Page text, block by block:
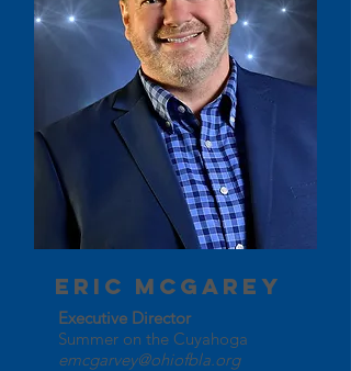
Eric McGarey
Executive Director
Summer on the Cuyahoga
emcgarvey@ohiofbla.org